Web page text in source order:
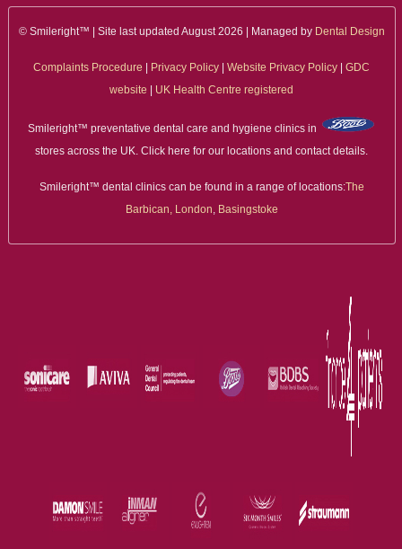
© Smileright™ | Site last updated August 2026 | Managed by Dental Design
Complaints Procedure Privacy Policy |Website Privacy Policy |GDC
website
UK Health Centre registered
Smileright™ preventative dental care and hygiene clinics in
stores across the UK. Click here for our locations and contact details.
Smileright™ dental clinics can be found in a range of locations:The
Barbican, London, Basingstoke